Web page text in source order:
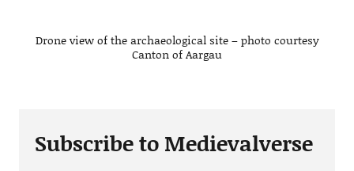
Drone view of the archaeological site – photo courtesy
Canton of Aargau
Subscribe to Medievalverse